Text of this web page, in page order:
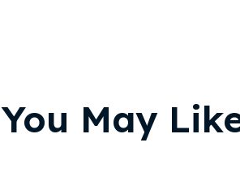
You May